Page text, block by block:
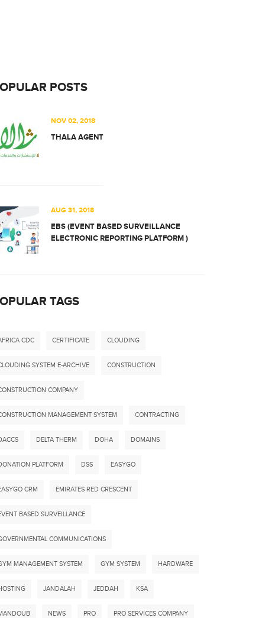
POSTS
NOV 02, 2018
THALA AGENT
AUG 31, 2018
EBS (EVENT BASED SURVEILLANCE
ELECTRONIC REPORTING PLATFORM )
TAGS
CDC CERTIFICATE CLOUDING
SYSTEM E-ARCHIVE CONSTRUCTION
COMPANY
MANAGEMENT SYSTEM CONTRACTING
DELTA THERM DOHA DOMAINS
PLATFORM DSS EASYGO
CRM EMIRATES RED CRESCENT
BASED SURVEILLANCE
COMMUNICATIONS
MANAGEMENT SYSTEM GYM SYSTEM HARDWARE
JANDALAH JEDDAH KSA
NEWS PRO PRO SERVICES COMPANY